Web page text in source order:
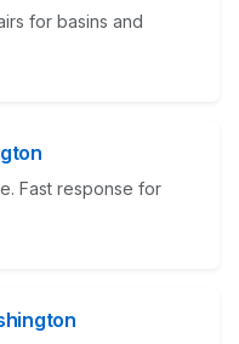
for basins and
Fast response for